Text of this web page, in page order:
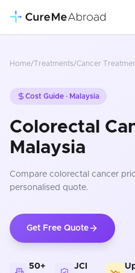
Home/Treatments/Cancer
Cost Guide · Malaysia
Colorectal
Malaysia
Compare colorectal cancer
personalised quote.
Get Free Quote
50+ JCI